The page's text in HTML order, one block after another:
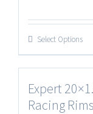
Select Options
Expert
Racing Rims